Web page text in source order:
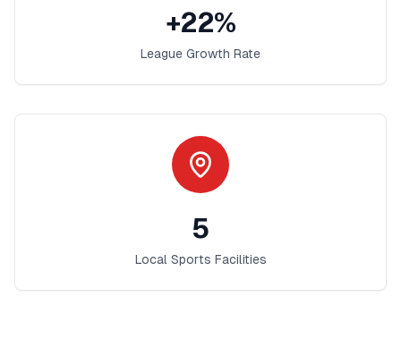
+22%
League Growth Rate
5
Local Sports Facilities